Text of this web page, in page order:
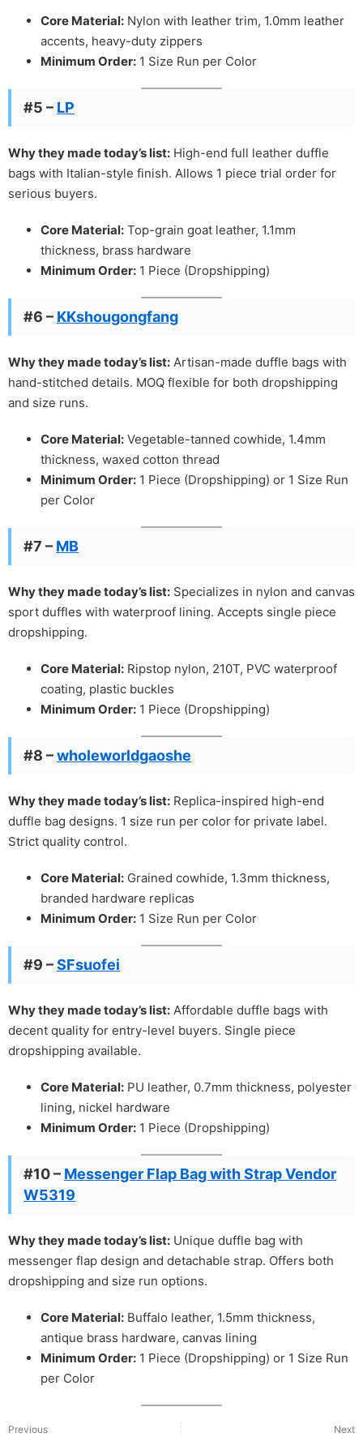
Core Material: Nylon with leather trim, 1.0mm leather
accents, heavy-duty zippers
Minimum Order: 1 Size Run per Color
#5 – LP
Why they made today’s list: High-end full leather duffle
bags with Italian-style finish. Allows 1 piece trial order for
serious buyers.
Core Material: Top-grain goat leather, 1.1mm
thickness, brass hardware
Minimum Order: 1 Piece (Dropshipping)
#6 – KKshougongfang
Why they made today’s list: Artisan-made duffle bags with
hand-stitched details. MOQ flexible for both dropshipping
and size runs.
Core Material: Vegetable-tanned cowhide, 1.4mm
thickness, waxed cotton thread
Minimum Order: 1 Piece (Dropshipping) or 1 Size Run
per Color
#7 – MB
Why they made today’s list: Specializes in nylon and canvas
sport duffles with waterproof lining. Accepts single piece
dropshipping.
Core Material: Ripstop nylon, 210T, PVC waterproof
coating, plastic buckles
Minimum Order: 1 Piece (Dropshipping)
#8 –wholeworldgaoshe
Why they made today’s list: Replica-inspired high-end
duffle bag designs. 1 size run per color for private label.
Strict quality control.
Core Material: Grained cowhide, 1.3mm thickness,
branded hardware replicas
Minimum Order: 1 Size Run per Color
#9 –SFsuofei
Why they made today’s list: Affordable duffle bags with
decent quality for entry-level buyers. Single piece
dropshipping available.
Core Material: PU leather, 0.7mm thickness, polyester
lining, nickel hardware
Minimum Order: 1 Piece (Dropshipping)
#10 – Messenger Flap Bag with Strap Vendor
W5319
Why they made today’s list: Unique duffle bag with
messenger flap design and detachable strap. Offers both
dropshipping and size run options.
Core Material: Buffalo leather, 1.5mm thickness,
antique brass hardware, canvas lining
Minimum Order: 1 Piece (Dropshipping) or 1 Size Run
per Color
Previous Next